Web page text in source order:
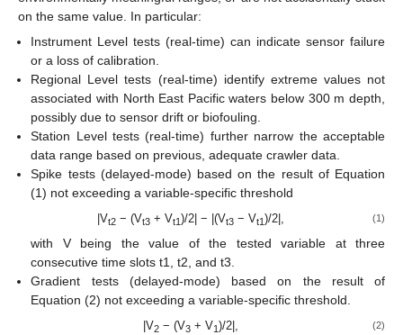
on the same value. In particular:
Instrument Level tests (real-time) can indicate sensor failure
or a loss of calibration.
Regional Level tests (real-time) identify extreme values not
associated with North East Pacific waters below 300 m depth,
possibly due to sensor drift or biofouling.
Station Level tests (real-time) further narrow the acceptable
data range based on previous, adequate crawler data.
Spike tests (delayed-mode) based on the result of Equation
(1) not exceeding a variable-specific threshold
|Vt2− (Vt3+ Vt1)/2| − |(Vt3− Vt1)/2|, (1)
with V being the value of the tested variable at three
consecutive time slots t1, t2, and t3.
Gradient tests (delayed-mode) based on the result of
Equation (2) not exceeding a variable-specific threshold.
|V2− (V3+ V1)/2|, (2)